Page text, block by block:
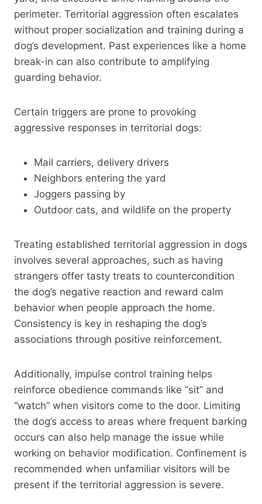
perimeter. Territorial aggression often escalates
without proper socialization and training during a
dog’s development. Past experiences like a home
break-in can also contribute to amplifying
guarding behavior.
Certain triggers are prone to provoking
aggressive responses in territorial dogs:
Mail carriers, delivery drivers
Neighbors entering the yard
Joggers passing by
Outdoor cats, and wildlife on the property
Treating established territorial aggression in dogs
involves several approaches, such as having
strangers offer tasty treats to countercondition
the dog’s negative reaction and reward calm
behavior when people approach the home.
Consistency is key in reshaping the dog’s
associations through positive reinforcement.
Additionally, impulse control training helps
reinforce obedience commands like “sit” and
“watch” when visitors come to the door. Limiting
the dog’s access to areas where frequent barking
occurs can also help manage the issue while
working on behavior modification. Confinement is
recommended when unfamiliar visitors will be
present if the territorial aggression is severe.